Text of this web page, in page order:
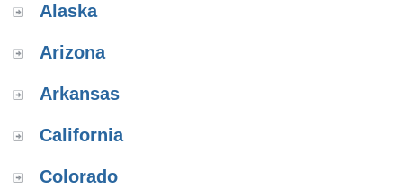
Alaska
Arizona
Arkansas
California
Colorado